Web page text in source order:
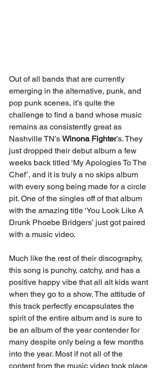
Out of all bands that are currently
emerging in the alternative, punk, and
pop punk scenes, it’s quite the
challenge to find a band whose music
remains as consistently great as
Nashville TN’s Winona Fighter’s. They
just dropped their debut album a few
weeks back titled ‘My Apologies To The
Chef’, and it is truly a no skips album
with every song being made for a circle
pit. One of the singles off of that album
with the amazing title ‘You Look Like A
Drunk Phoebe Bridgers’ just got paired
with a music video.
Much like the rest of their discography,
this song is punchy, catchy, and has a
positive happy vibe that all alt kids want
when they go to a show. The attitude of
this track perfectly encapsulates the
spirit of the entire album and is sure to
be an album of the year contender for
many despite only being a few months
into the year. Most if not all of the
content from the music video took place